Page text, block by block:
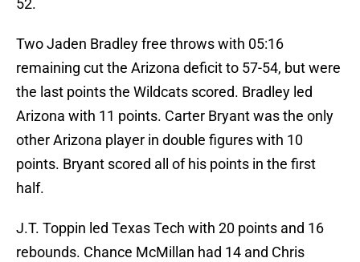
52.
Two Jaden Bradley free throws with 05:16
remaining cut the Arizona deficit to 57-54, but were
the last points the Wildcats scored. Bradley led
Arizona with 11 points. Carter Bryant was the only
other Arizona player in double figures with 10
points. Bryant scored all of his points in the first
half.
J.T. Toppin led Texas Tech with 20 points and 16
rebounds. Chance McMillan had 14 and Chris